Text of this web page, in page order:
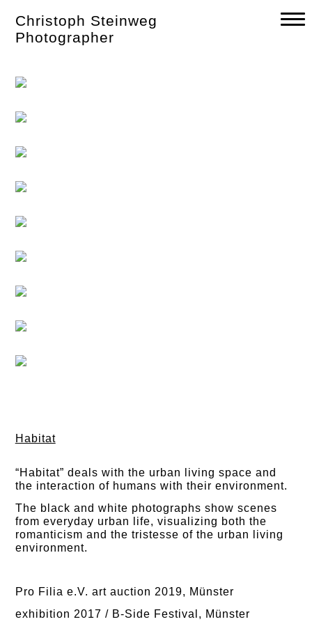
content
Christoph Steinweg
Photographer
Habitat
“Habitat” deals with the urban living space and
the interaction of humans with their environment.
The black and white photographs show scenes
from everyday urban life, visualizing both the
romanticism and the tristesse of the urban living
environment.
Pro Filia e.V. art auction 2019, Münster
exhibition 2017 / B-Side Festival, Münster